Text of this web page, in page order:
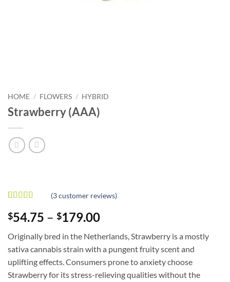
HOME / FLOWERS / HYBRID
Strawberry (AAA)
3.33out
of 5
based
on
customer
(3customer reviews)
$54.75 – $179.00Price
$54.75
through
$179.00
Originally bred in the Netherlands, Strawberry is a mostly
sativa cannabis strain with a pungent fruity scent and
uplifting effects. Consumers prone to anxiety choose
Strawberry for its stress-relieving qualities without the